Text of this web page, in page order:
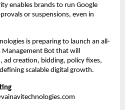
enables brands to run Google
or suspensions, even in
is preparing to launch an all-
Bot that will
ad creation, bidding, policy fixes,
scalable digital growth.